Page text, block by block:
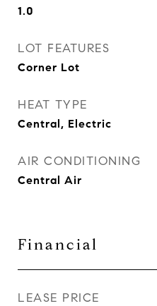
1.0
LOT FEATURES
Corner Lot
HEAT TYPE
Central, Electric
AIR CONDITIONING
Central Air
Financial
LEASE PRICE